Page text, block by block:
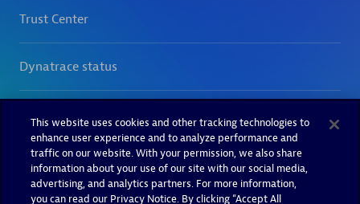
This website uses cookies and other tracking technologies to
enhance user experience and to analyze performance and
traffic on our website. With your permission, we also share
information about your use of our site with our social media,
advertising, and analytics partners. For more information,
you can read our Privacy Notice. By clicking “Accept All